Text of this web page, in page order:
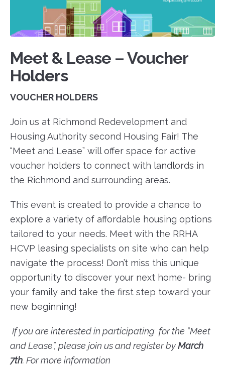
Meet & Lease – Voucher
Holders
VOUCHER HOLDERS
Join us at Richmond Redevelopment and
Housing Authority second Housing Fair! The
“Meet and Lease” will offer space for active
voucher holders to connect with landlords in
the Richmond and surrounding areas.
This event is created to provide a chance to
explore a variety of affordable housing options
tailored to your needs. Meet with the RRHA
HCVP leasing specialists on site who can help
navigate the process! Don’t miss this unique
opportunity to discover your next home- bring
your family and take the first step toward your
new beginning!
If you are interested in participating for the “Meet
and Lease”, please join us and register byMarch
7th. For more information